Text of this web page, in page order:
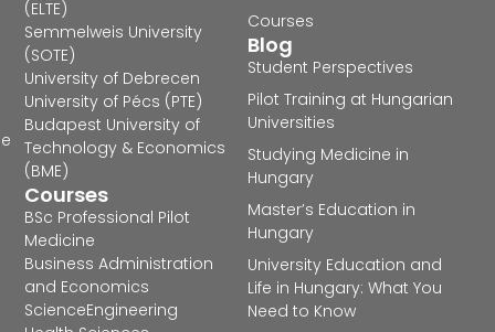
Courses
Blog
Student Perspectives
Pilot Training at Hungarian
Universities
Studying Medicine in
Hungary
Master’s Education in
Hungary
University Education and
Life in Hungary: What You
Need to Know
(ELTE)
Semmelweis University
(SOTE)
University of Debrecen
University of Pécs (PTE)
Budapest University of
Technology & Economics
(BME)
Courses
BSc Professional Pilot
Medicine
Business Administration
and Economics
ScienceEngineering